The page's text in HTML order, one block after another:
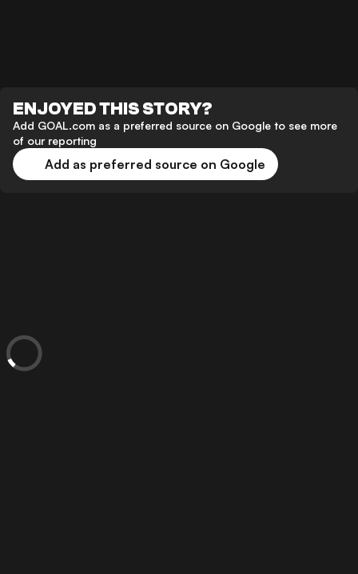
ENJOYED THIS STORY?
Add GOAL.com as a preferred source on Google to see more
of our reporting
Add as preferred source on Google